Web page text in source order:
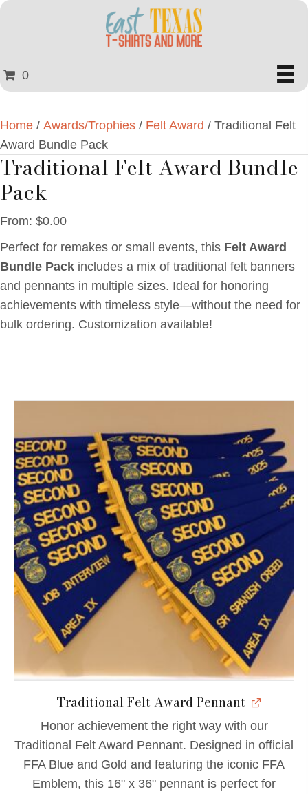
0
Home / Awards/Trophies / Felt Award / Traditional Felt
Award Bundle Pack
Traditional Felt Award Bundle
Pack
From: $0.00
Perfect for remakes or small events, this Felt Award
Bundle Pack includes a mix of traditional felt banners
and pennants in multiple sizes. Ideal for honoring
achievements with timeless style—without the need for
bulk ordering. Customization available!
Traditional Felt Award Pennant
Honor achievement the right way with our
Traditional Felt Award Pennant. Designed in official
FFA Blue and Gold and featuring the iconic FFA
Emblem, this 16" x 36" pennant is perfect for